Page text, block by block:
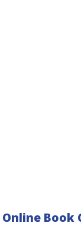
Online Book